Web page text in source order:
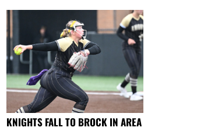
KNIGHTS FALL TO BROCK IN AREA